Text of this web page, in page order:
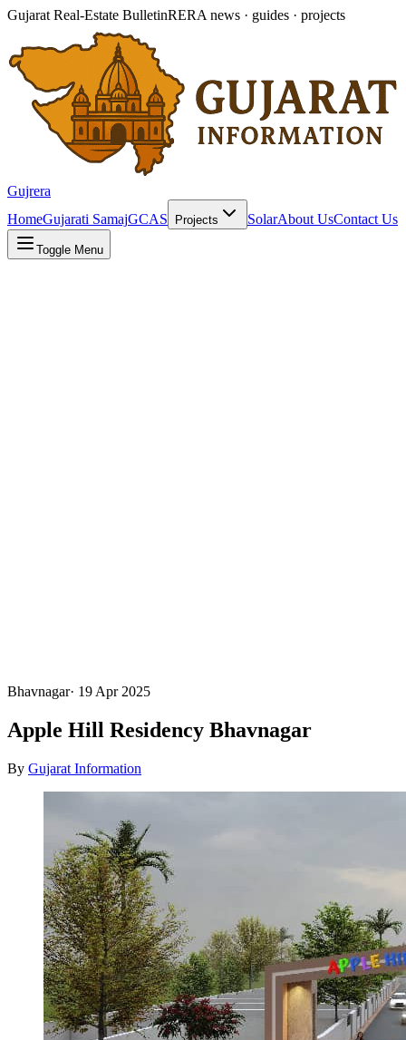
Gujarat Real-Estate BulletinRERA news · guides · projects
Gujrera
HomeGujarati SamajGCAS Projects SolarAbout UsContact Us
Toggle Menu
Bhavnagar· 19 Apr 2025
Apple Hill Residency Bhavnagar
By Gujarat Information